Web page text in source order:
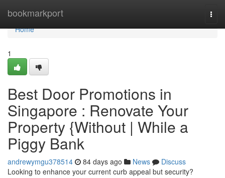
bookmarkport
Home
Home
1
Best Door Promotions in
Singapore : Renovate Your
Property {Without | While a
Piggy Bank
andrewymgu378514 84 days ago News
Discuss
Looking to enhance your current curb appeal but security?